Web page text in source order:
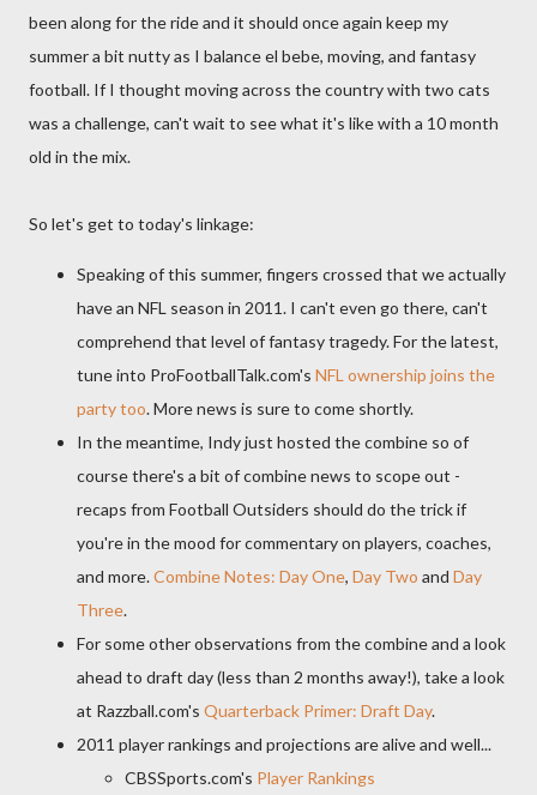
been along for the ride and it should once again keep my
summer a bit nutty as I balance el bebe, moving, and fantasy
football. If I thought moving across the country with two cats
was a challenge, can't wait to see what it's like with a 10 month
old in the mix.
So let's get to today's linkage:
Speaking of this summer, fingers crossed that we actually
have an NFL season in 2011. I can't even go there, can't
comprehend that level of fantasy tragedy. For the latest,
tune into ProFootballTalk.com's NFL ownership joins the
party too. More news is sure to come shortly.
In the meantime, Indy just hosted the combine so of
course there's a bit of combine news to scope out -
recaps from Football Outsiders should do the trick if
you're in the mood for commentary on players, coaches,
and more.Combine Notes: Day One, Day Two and Day
Three.
For some other observations from the combine and a look
ahead to draft day (less than 2 months away!), take a look
at Razzball.com's Quarterback Primer: Draft Day.
2011 player rankings and projections are alive and well...
CBSSports.com's Player Rankings